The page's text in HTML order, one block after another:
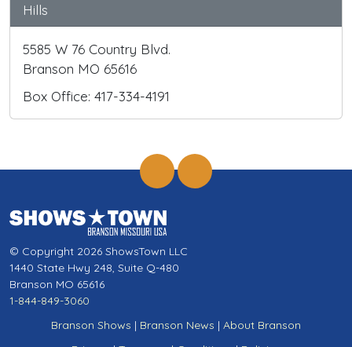
Hills
5585 W 76 Country Blvd.
Branson MO 65616
Box Office: 417-334-4191
© Copyright 2026 ShowsTown LLC
1440 State Hwy 248, Suite Q-480
Branson MO 65616
1-844-849-3060
Branson Shows | Branson News | About Branson